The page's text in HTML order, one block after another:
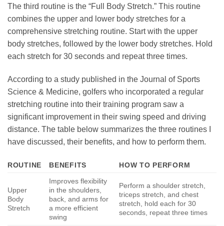
The third routine is the “Full Body Stretch.” This routine
combines the upper and lower body stretches for a
comprehensive stretching routine. Start with the upper
body stretches, followed by the lower body stretches. Hold
each stretch for 30 seconds and repeat three times.
According to a study published in the Journal of Sports
Science & Medicine, golfers who incorporated a regular
stretching routine into their training program saw a
significant improvement in their swing speed and driving
distance. The table below summarizes the three routines I
have discussed, their benefits, and how to perform them.
ROUTINE BENEFITS HOW TO PERFORM
Upper
Body
Stretch
Improves flexibility
in the shoulders,
back, and arms for
a more efficient
swing
Perform a shoulder stretch,
triceps stretch, and chest
stretch, hold each for 30
seconds, repeat three times